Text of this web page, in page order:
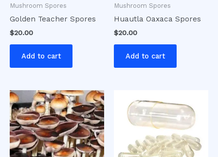
Mushroom Spores
Golden Teacher Spores
$20.00
Add to cart
Mushroom Spores
Huautla Oaxaca Spores
$20.00
Add to cart